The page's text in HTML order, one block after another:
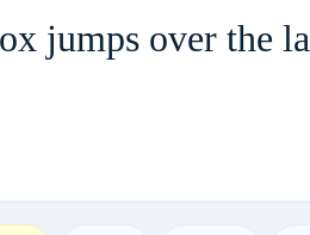
jumps over the